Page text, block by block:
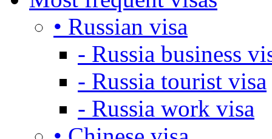
• Russian visa
- Russia business
- Russia tourist visa
- Russia work visa